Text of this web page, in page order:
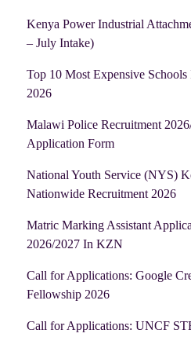
Kenya Power Industrial
– July Intake)
Top 10 Most Expensive Schools
2026
Malawi Police Recruitment
Application Form
National Youth Service (NYS)
Nationwide Recruitment 2026
Matric Marking Assistant
2026/2027 In KZN
Call for Applications: Google
Fellowship 2026
Call for Applications: UNCF